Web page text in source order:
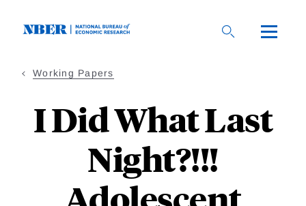
Working Papers
I Did What Last
Night?!!!